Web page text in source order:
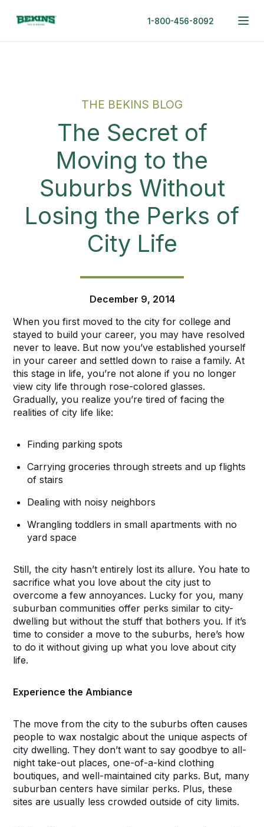
1-800-456-8092
THE BEKINS BLOG
The Secret of
Moving to the
Suburbs Without
Losing the Perks of
City Life
December 9, 2014
When you first moved to the city for college and
stayed to build your career, you may have resolved
never to leave. But now you’ve established yourself
in your career and settled down to raise a family. At
this stage in life, you’re not alone if you no longer
view city life through rose-colored glasses.
Gradually, you realize you’re tired of facing the
realities of city life like:
Finding parking spots
Carrying groceries through streets and up flights
of stairs
Dealing with noisy neighbors
Wrangling toddlers in small apartments with no
yard space
Still, the city hasn’t entirely lost its allure. You hate to
sacrifice what you love about the city just to
overcome a few annoyances. Lucky for you, many
suburban communities offer perks similar to city-
dwelling but without the stuff that bothers you. If it’s
time to consider a move to the suburbs, here’s how
to do it without giving up what you love about city
life.
Experience the Ambiance
The move from the city to the suburbs often causes
people to wax nostalgic about the unique aspects of
city dwelling. They don’t want to say goodbye to all-
night take-out places, one-of-a-kind clothing
boutiques, and well-maintained city parks. But, many
suburban centers have similar perks. Plus, these
sites are usually less crowded outside of city limits.